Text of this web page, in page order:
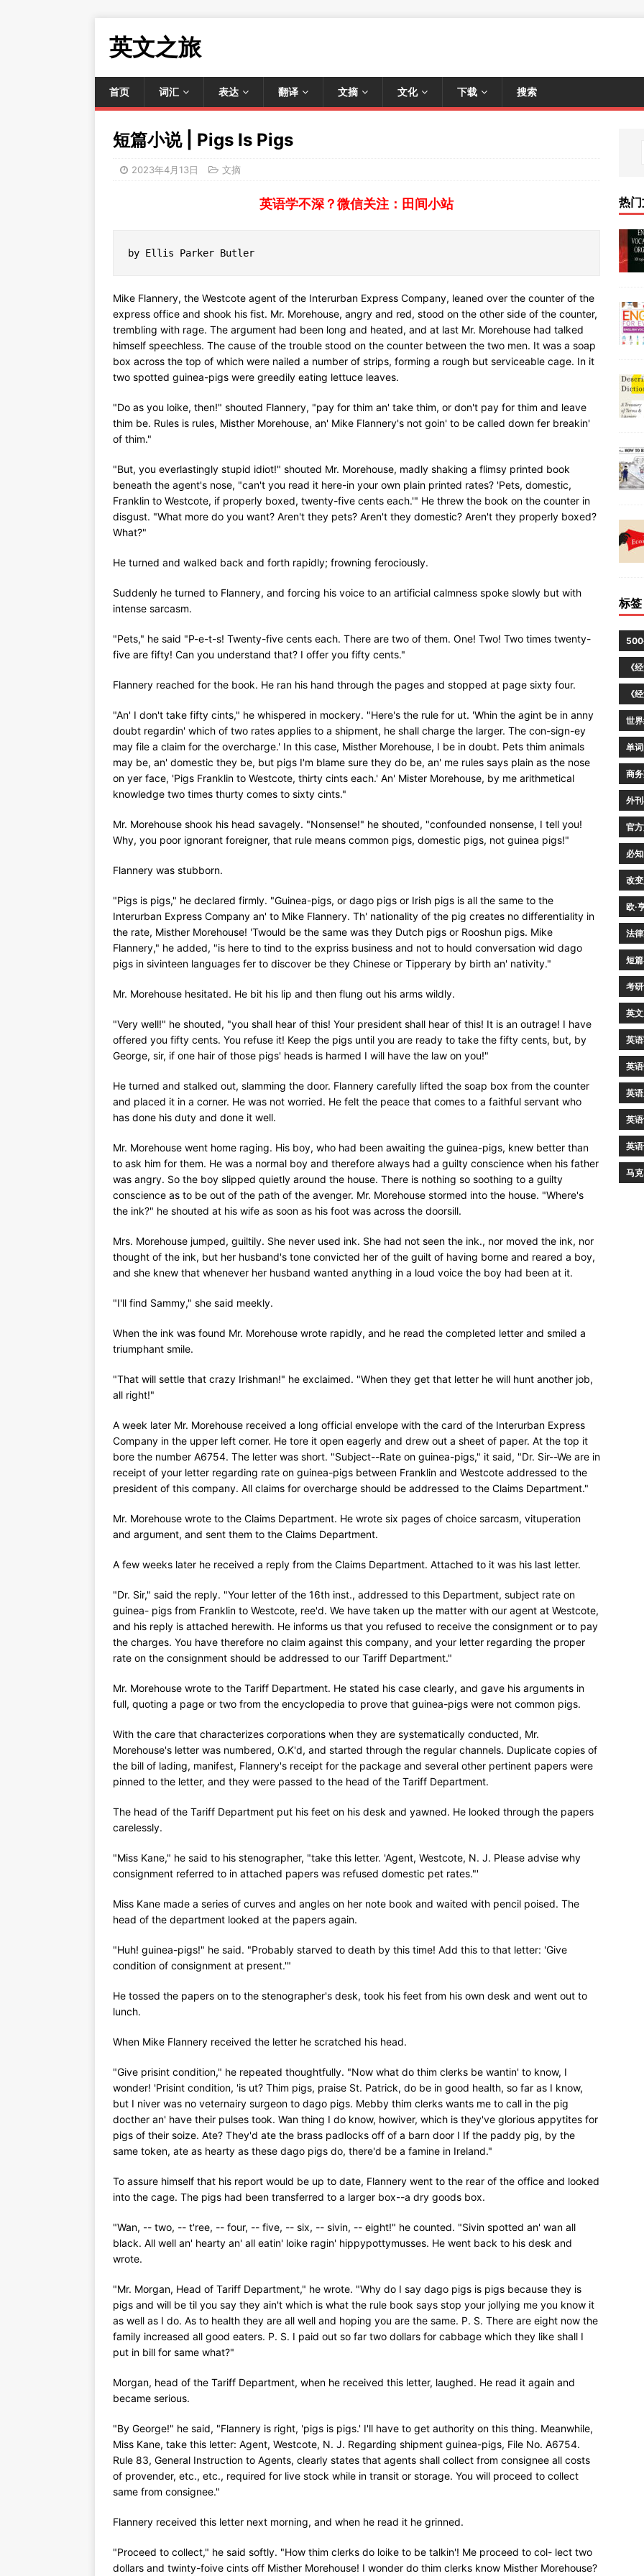
英文之旅
首页 词汇 表达 翻译 文摘 文化 下载 搜索
短篇小说 | Pigs Is Pigs
2023年4月13日 文摘
英语学不深？微信关注：田间小站
by Ellis Parker Butler
Mike Flannery, the Westcote agent of the Interurban Express Company, leaned over the counter of the
express office and shook his fist. Mr. Morehouse, angry and red, stood on the other side of the counter,
trembling with rage. The argument had been long and heated, and at last Mr. Morehouse had talked
himself speechless. The cause of the trouble stood on the counter between the two men. It was a soap
box across the top of which were nailed a number of strips, forming a rough but serviceable cage. In it
two spotted guinea-pigs were greedily eating lettuce leaves.
"Do as you loike, then!" shouted Flannery, "pay for thim an' take thim, or don't pay for thim and leave
thim be. Rules is rules, Misther Morehouse, an' Mike Flannery's not goin' to be called down fer breakin'
of thim."
"But, you everlastingly stupid idiot!" shouted Mr. Morehouse, madly shaking a flimsy printed book
beneath the agent's nose, "can't you read it here-in your own plain printed rates? 'Pets, domestic,
Franklin to Westcote, if properly boxed, twenty-five cents each.'" He threw the book on the counter in
disgust. "What more do you want? Aren't they pets? Aren't they domestic? Aren't they properly boxed?
What?"
He turned and walked back and forth rapidly; frowning ferociously.
Suddenly he turned to Flannery, and forcing his voice to an artificial calmness spoke slowly but with
intense sarcasm.
"Pets," he said "P-e-t-s! Twenty-five cents each. There are two of them. One! Two! Two times twenty-
five are fifty! Can you understand that? I offer you fifty cents."
Flannery reached for the book. He ran his hand through the pages and stopped at page sixty four.
"An' I don't take fifty cints," he whispered in mockery. "Here's the rule for ut. 'Whin the agint be in anny
doubt regardin' which of two rates applies to a shipment, he shall charge the larger. The con-sign-ey
may file a claim for the overcharge.' In this case, Misther Morehouse, I be in doubt. Pets thim animals
may be, an' domestic they be, but pigs I'm blame sure they do be, an' me rules says plain as the nose
on yer face, 'Pigs Franklin to Westcote, thirty cints each.' An' Mister Morehouse, by me arithmetical
knowledge two times thurty comes to sixty cints."
Mr. Morehouse shook his head savagely. "Nonsense!" he shouted, "confounded nonsense, I tell you!
Why, you poor ignorant foreigner, that rule means common pigs, domestic pigs, not guinea pigs!"
Flannery was stubborn.
"Pigs is pigs," he declared firmly. "Guinea-pigs, or dago pigs or Irish pigs is all the same to the
Interurban Express Company an' to Mike Flannery. Th' nationality of the pig creates no differentiality in
the rate, Misther Morehouse! 'Twould be the same was they Dutch pigs or Rooshun pigs. Mike
Flannery," he added, "is here to tind to the expriss business and not to hould conversation wid dago
pigs in sivinteen languages fer to discover be they Chinese or Tipperary by birth an' nativity."
Mr. Morehouse hesitated. He bit his lip and then flung out his arms wildly.
"Very well!" he shouted, "you shall hear of this! Your president shall hear of this! It is an outrage! I have
offered you fifty cents. You refuse it! Keep the pigs until you are ready to take the fifty cents, but, by
George, sir, if one hair of those pigs' heads is harmed I will have the law on you!"
He turned and stalked out, slamming the door. Flannery carefully lifted the soap box from the counter
and placed it in a corner. He was not worried. He felt the peace that comes to a faithful servant who
has done his duty and done it well.
Mr. Morehouse went home raging. His boy, who had been awaiting the guinea-pigs, knew better than
to ask him for them. He was a normal boy and therefore always had a guilty conscience when his father
was angry. So the boy slipped quietly around the house. There is nothing so soothing to a guilty
conscience as to be out of the path of the avenger. Mr. Morehouse stormed into the house. "Where's
the ink?" he shouted at his wife as soon as his foot was across the doorsill.
Mrs. Morehouse jumped, guiltily. She never used ink. She had not seen the ink., nor moved the ink, nor
thought of the ink, but her husband's tone convicted her of the guilt of having borne and reared a boy,
and she knew that whenever her husband wanted anything in a loud voice the boy had been at it.
"I'll find Sammy," she said meekly.
When the ink was found Mr. Morehouse wrote rapidly, and he read the completed letter and smiled a
triumphant smile.
"That will settle that crazy Irishman!" he exclaimed. "When they get that letter he will hunt another job,
all right!"
A week later Mr. Morehouse received a long official envelope with the card of the Interurban Express
Company in the upper left corner. He tore it open eagerly and drew out a sheet of paper. At the top it
bore the number A6754. The letter was short. "Subject--Rate on guinea-pigs," it said, "Dr. Sir--We are in
receipt of your letter regarding rate on guinea-pigs between Franklin and Westcote addressed to the
president of this company. All claims for overcharge should be addressed to the Claims Department."
Mr. Morehouse wrote to the Claims Department. He wrote six pages of choice sarcasm, vituperation
and argument, and sent them to the Claims Department.
A few weeks later he received a reply from the Claims Department. Attached to it was his last letter.
"Dr. Sir," said the reply. "Your letter of the 16th inst., addressed to this Department, subject rate on
guinea- pigs from Franklin to Westcote, ree'd. We have taken up the matter with our agent at Westcote,
and his reply is attached herewith. He informs us that you refused to receive the consignment or to pay
the charges. You have therefore no claim against this company, and your letter regarding the proper
rate on the consignment should be addressed to our Tariff Department."
Mr. Morehouse wrote to the Tariff Department. He stated his case clearly, and gave his arguments in
full, quoting a page or two from the encyclopedia to prove that guinea-pigs were not common pigs.
With the care that characterizes corporations when they are systematically conducted, Mr.
Morehouse's letter was numbered, O.K'd, and started through the regular channels. Duplicate copies of
the bill of lading, manifest, Flannery's receipt for the package and several other pertinent papers were
pinned to the letter, and they were passed to the head of the Tariff Department.
The head of the Tariff Department put his feet on his desk and yawned. He looked through the papers
carelessly.
"Miss Kane," he said to his stenographer, "take this letter. 'Agent, Westcote, N. J. Please advise why
consignment referred to in attached papers was refused domestic pet rates."'
Miss Kane made a series of curves and angles on her note book and waited with pencil poised. The
head of the department looked at the papers again.
"Huh! guinea-pigs!" he said. "Probably starved to death by this time! Add this to that letter: 'Give
condition of consignment at present.'"
He tossed the papers on to the stenographer's desk, took his feet from his own desk and went out to
lunch.
When Mike Flannery received the letter he scratched his head.
"Give prisint condition," he repeated thoughtfully. "Now what do thim clerks be wantin' to know, I
wonder! 'Prisint condition, 'is ut? Thim pigs, praise St. Patrick, do be in good health, so far as I know,
but I niver was no veternairy surgeon to dago pigs. Mebby thim clerks wants me to call in the pig
docther an' have their pulses took. Wan thing I do know, howiver, which is they've glorious appytites for
pigs of their soize. Ate? They'd ate the brass padlocks off of a barn door I If the paddy pig, by the
same token, ate as hearty as these dago pigs do, there'd be a famine in Ireland."
To assure himself that his report would be up to date, Flannery went to the rear of the office and looked
into the cage. The pigs had been transferred to a larger box--a dry goods box.
"Wan, -- two, -- t'ree, -- four, -- five, -- six, -- sivin, -- eight!" he counted. "Sivin spotted an' wan all
black. All well an' hearty an' all eatin' loike ragin' hippypottymusses. He went back to his desk and
wrote.
"Mr. Morgan, Head of Tariff Department," he wrote. "Why do I say dago pigs is pigs because they is
pigs and will be til you say they ain't which is what the rule book says stop your jollying me you know it
as well as I do. As to health they are all well and hoping you are the same. P. S. There are eight now the
family increased all good eaters. P. S. I paid out so far two dollars for cabbage which they like shall I
put in bill for same what?"
Morgan, head of the Tariff Department, when he received this letter, laughed. He read it again and
became serious.
"By George!" he said, "Flannery is right, 'pigs is pigs.' I'll have to get authority on this thing. Meanwhile,
Miss Kane, take this letter: Agent, Westcote, N. J. Regarding shipment guinea-pigs, File No. A6754.
Rule 83, General Instruction to Agents, clearly states that agents shall collect from consignee all costs
of provender, etc., etc., required for live stock while in transit or storage. You will proceed to collect
same from consignee."
Flannery received this letter next morning, and when he read it he grinned.
"Proceed to collect," he said softly. "How thim clerks do loike to be talkin'! Me proceed to col- lect two
dollars and twinty-foive cints off Misther Morehouse! I wonder do thim clerks know Misther Morehouse?
热
标签
500
《
《
世
单
商
外
官
必
改
欧·
法
短
考
英
英
英
英
英
英
马